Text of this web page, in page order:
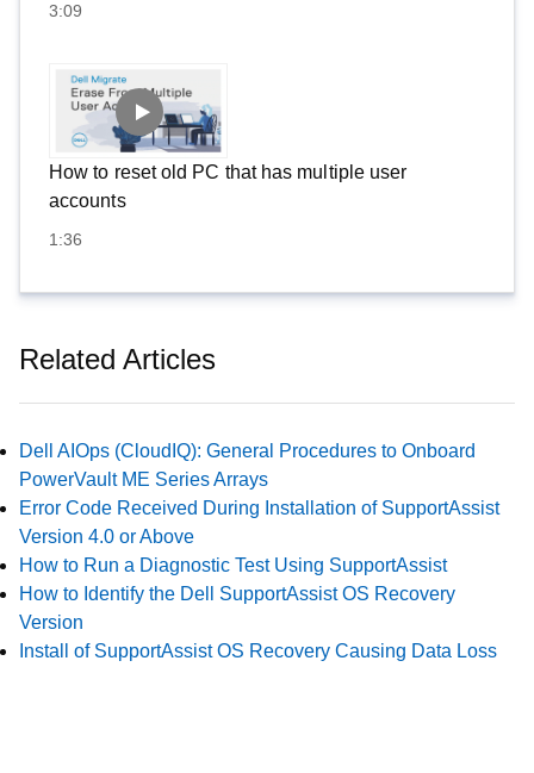
3:09
How to reset old PC that has multiple user
accounts
1:36
Related Articles
Dell AIOps (CloudIQ): General Procedures to Onboard
PowerVault ME Series Arrays
Error Code Received During Installation of SupportAssist
Version 4.0 or Above
How to Run a Diagnostic Test Using SupportAssist
How to Identify the Dell SupportAssist OS Recovery
Version
Install of SupportAssist OS Recovery Causing Data Loss